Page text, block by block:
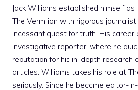
Jack Williams established himself
The Vermilion with rigorous
incessant quest for truth. His career
investigative reporter, where he
reputation for his in-depth research
articles. Williams takes his role at
seriously. Since he became editor-